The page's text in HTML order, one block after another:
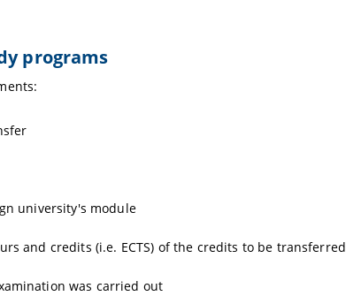
programs
university's module
and credits (i.e. ECTS) of the credits to be transferred
was carried out